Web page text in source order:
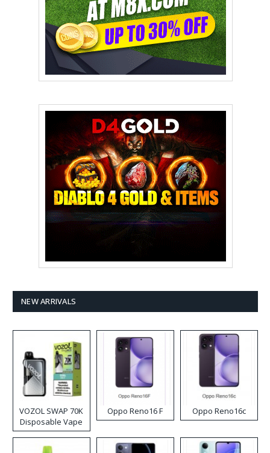
NEW ARRIVALS
VOZOL SWAP 70K
Disposable Vape
Oppo Reno16 F Oppo Reno16c